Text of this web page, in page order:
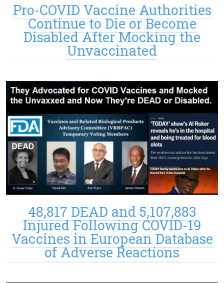
Pro-COVID Vaccine Authorities
Continue to Die or Become
Disabled After Mocking the
Unvaccinated
48,817 DEAD and 5,107,883
Injured Following COVID-19
Vaccines in European Database
of Adverse Reactions